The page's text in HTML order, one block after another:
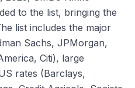
to the list, bringing the
list includes the major
Sachs, JPMorgan,
Citi), large
rates (Barclays,